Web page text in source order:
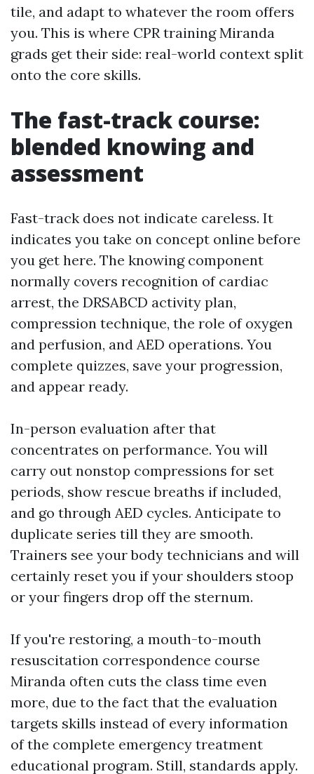
tile, and adapt to whatever the room offers
you. This is where CPR training Miranda
grads get their side: real-world context split
onto the core skills.
The fast-track course:
blended knowing and
assessment
Fast-track does not indicate careless. It
indicates you take on concept online before
you get here. The knowing component
normally covers recognition of cardiac
arrest, the DRSABCD activity plan,
compression technique, the role of oxygen
and perfusion, and AED operations. You
complete quizzes, save your progression,
and appear ready.
In-person evaluation after that
concentrates on performance. You will
carry out nonstop compressions for set
periods, show rescue breaths if included,
and go through AED cycles. Anticipate to
duplicate series till they are smooth.
Trainers see your body technicians and will
certainly reset you if your shoulders stoop
or your fingers drop off the sternum.
If you're restoring, a mouth-to-mouth
resuscitation correspondence course
Miranda often cuts the class time even
more, due to the fact that the evaluation
targets skills instead of every information
of the complete emergency treatment
educational program. Still, standards apply.